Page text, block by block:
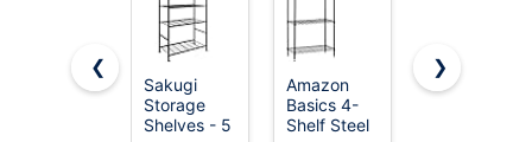
Copyright ©2026 OnWorks. All Rights Reserved. OnWorks® is a
registered trademark.
❮
Sakugi
Storage
Shelves - 5
Amazon
Basics 4-
Shelf Steel
Sakugi
❯